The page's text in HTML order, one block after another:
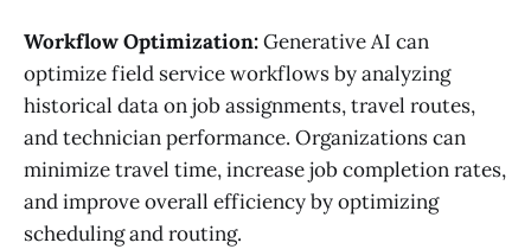
Workflow Optimization:Generative AI can
optimize field service workflows by analyzing
historical data on job assignments, travel routes,
and technician performance. Organizations can
minimize travel time, increase job completion rates,
and improve overall efficiency by optimizing
scheduling and routing.